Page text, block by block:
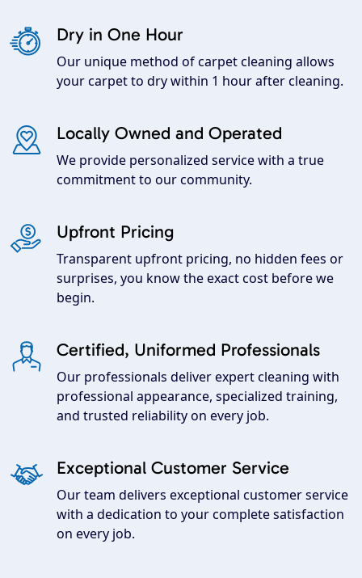
Dry in One Hour
Our unique method of carpet cleaning allows
your carpet to dry within 1 hour after cleaning.
Locally Owned and Operated
We provide personalized service with a true
commitment to our community.
Upfront Pricing
Transparent upfront pricing, no hidden fees or
surprises, you know the exact cost before we
begin.
Certified, Uniformed Professionals
Our professionals deliver expert cleaning with
professional appearance, specialized training,
and trusted reliability on every job.
Exceptional Customer Service
Our team delivers exceptional customer service
with a dedication to your complete satisfaction
on every job.